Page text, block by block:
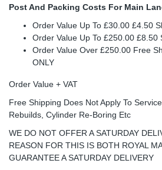
Post And Packing Costs For Main
Order Value Up To £30.00 £4.50
Order Value Up To £250.00 £8.50
Order Value Over £250.00 Free
ONLY
Order Value + VAT
Free Shipping Does Not Apply To
Rebuilds, Cylinder Re-Boring Etc
WE DO NOT OFFER A SATURDAY
REASON FOR THIS IS BOTH ROYAL
GUARANTEE A SATURDAY DELIVERY